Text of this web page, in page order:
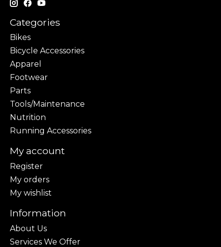
Categories
Bikes
Bicycle Accessories
Apparel
Footwear
Parts
Tools/Maintenance
Nutrition
Running Accessories
My account
Register
My orders
My wishlist
Information
About Us
Services We Offer